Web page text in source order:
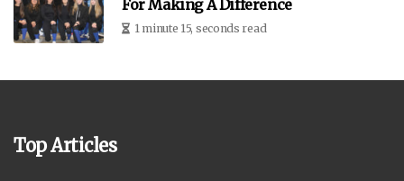
For Making A Difference
1 minute 15, seconds read
Top Articles